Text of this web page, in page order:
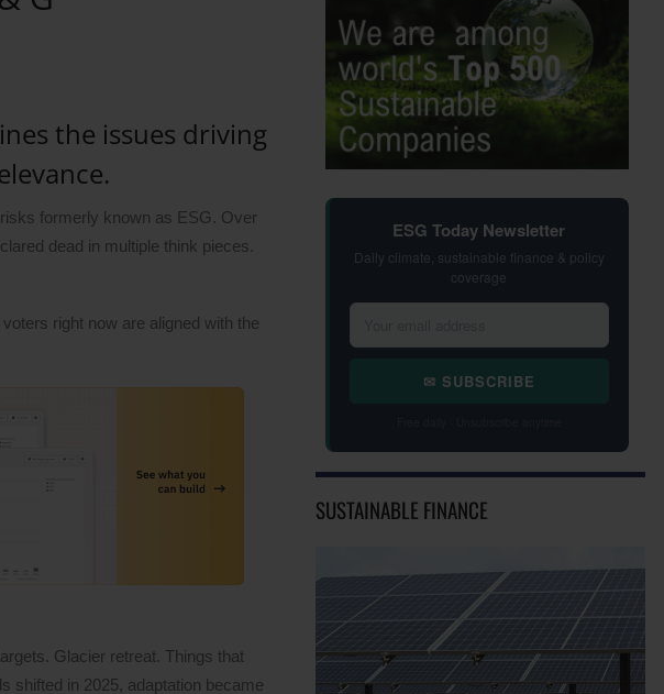
the issues driving
formerly known as ESG. Over
dead in multiple think pieces.
right now are aligned with the
Glacier retreat. Things that
shifted in 2025, adaptation became
ESG Today Newsletter
Daily climate, sustainable finance & policy
coverage
✉ SUBSCRIBE
SUSTAINABLE FINANCE